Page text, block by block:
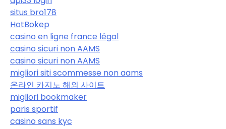
situs bro178
HotBokep
casino en ligne france légal
casino sicuri non AAMS
casino sicuri non AAMS
migliori siti scommesse non aams
온라인 카지노 해외 사이트
migliori bookmaker
paris sportif
casino sans kyc